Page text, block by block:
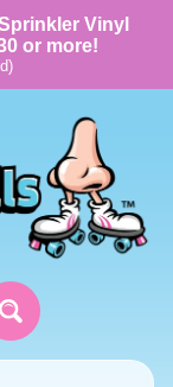
Vinyl
or more!